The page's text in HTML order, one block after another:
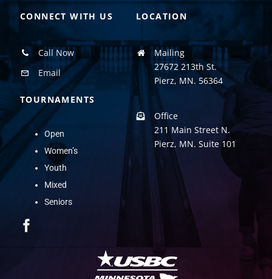
CONNECT WITH US
Call Now
Email
TOURNAMENTS
Open
Women’s
Youth
Mixed
Seniors
LOCATION
Mailing
27672 213th St.
Pierz, MN. 56364
Office
211 Main Street N.
Pierz, MN. Suite 101